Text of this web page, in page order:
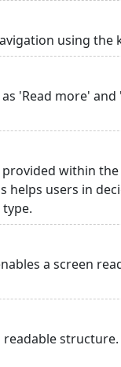
using the
'Read more' and
within
helps users in
a screen